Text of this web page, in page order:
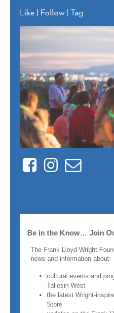
Like | Follow | Tag
FacebookInstagram
Contact